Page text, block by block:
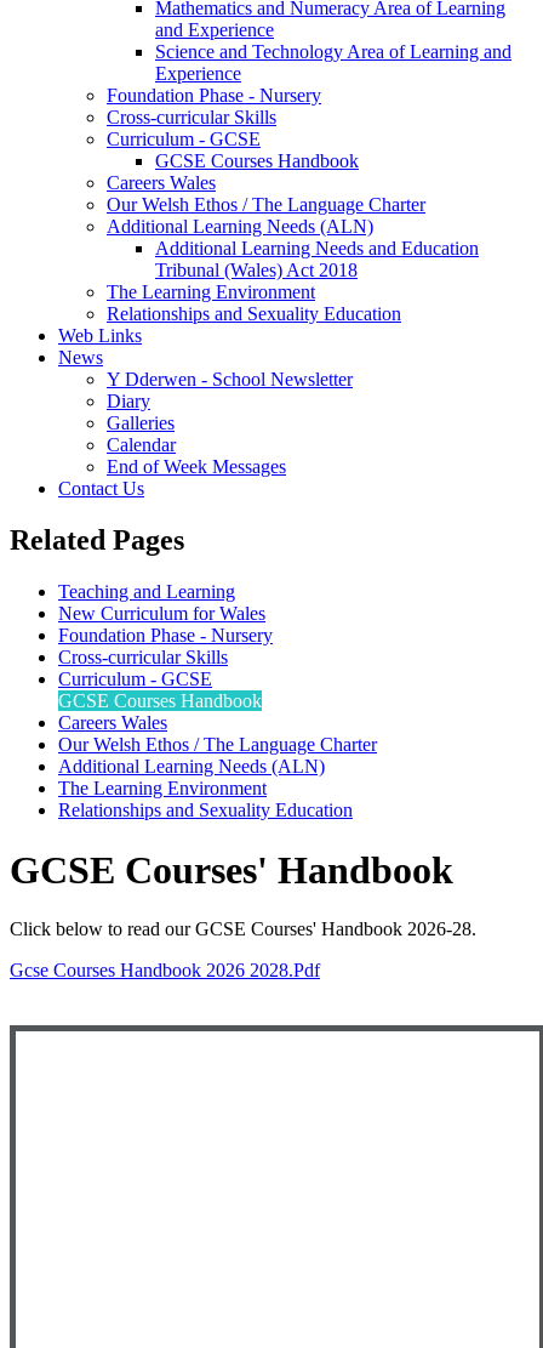
Mathematics and Numeracy Area of Learning
and Experience
Science and Technology Area of Learning and
Experience
Foundation Phase - Nursery
Cross-curricular Skills
Curriculum - GCSE
GCSE Courses Handbook
Careers Wales
Our Welsh Ethos / The Language Charter
Additional Learning Needs (ALN)
Additional Learning Needs and Education
Tribunal (Wales) Act 2018
The Learning Environment
Relationships and Sexuality Education
Web Links
News
Y Dderwen - School Newsletter
Diary
Galleries
Calendar
End of Week Messages
Contact Us
Related Pages
Teaching and Learning
New Curriculum for Wales
Foundation Phase - Nursery
Cross-curricular Skills
Curriculum - GCSE
GCSE Courses Handbook
Careers Wales
Our Welsh Ethos / The Language Charter
Additional Learning Needs (ALN)
The Learning Environment
Relationships and Sexuality Education
GCSE Courses' Handbook
Click below to read our GCSE Courses' Handbook 2026-28.
Gcse Courses Handbook 2026 2028.pdf